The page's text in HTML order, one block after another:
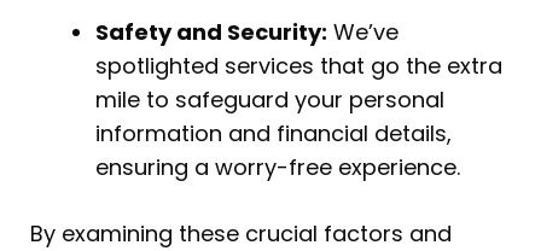
Safety and Security: We’ve
spotlighted services that go the extra
mile to safeguard your personal
information and financial details,
ensuring a worry-free experience.
By examining these crucial factors and